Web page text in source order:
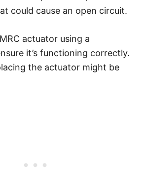
could cause an open circuit.
actuator using a
it’s functioning correctly.
the actuator might be